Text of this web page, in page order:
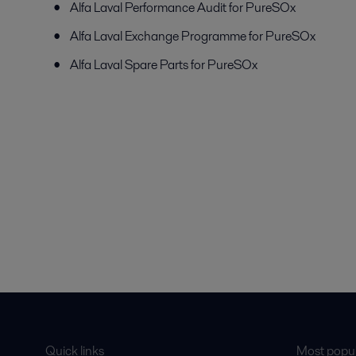
Alfa Laval Performance Audit for PureSOx
Alfa Laval Exchange Programme for PureSOx
Alfa Laval Spare Parts for PureSOx
Quick links Most